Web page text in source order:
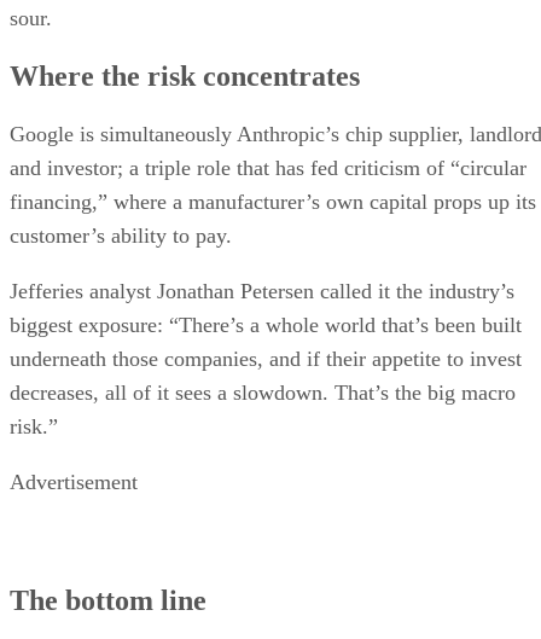
sour.
Where the risk concentrates
Google is simultaneously Anthropic’s chip supplier, landlord
and investor; a triple role that has fed criticism of “circular
financing,” where a manufacturer’s own capital props up its
customer’s ability to pay.
Jefferies analyst Jonathan Petersen called it the industry’s
biggest exposure: “There’s a whole world that’s been built
underneath those companies, and if their appetite to invest
decreases, all of it sees a slowdown. That’s the big macro
risk.”
Advertisement
The bottom line